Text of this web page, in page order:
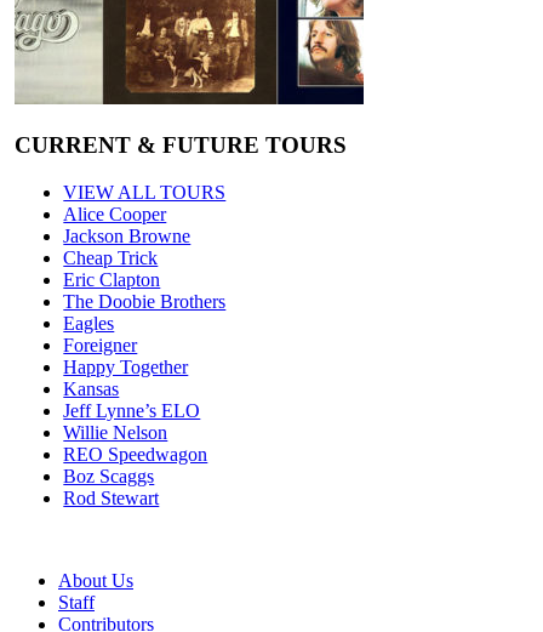
CURRENT & FUTURE TOURS
VIEW ALL TOURS
Alice Cooper
Jackson Browne
Cheap Trick
Eric Clapton
The Doobie Brothers
Eagles
Foreigner
Happy Together
Kansas
Jeff Lynne’s ELO
Willie Nelson
REO Speedwagon
Boz Scaggs
Rod Stewart
About Us
Staff
Contributors